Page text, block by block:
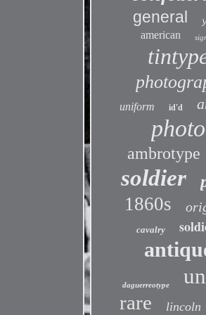
general
american
uniform id'd
photo
ambrotype
soldier
1860s
cavalry
daguerreotype
rare lincoln